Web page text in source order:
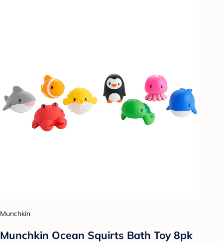
Munchkin
Munchkin Ocean Squirts Bath Toy 8pk